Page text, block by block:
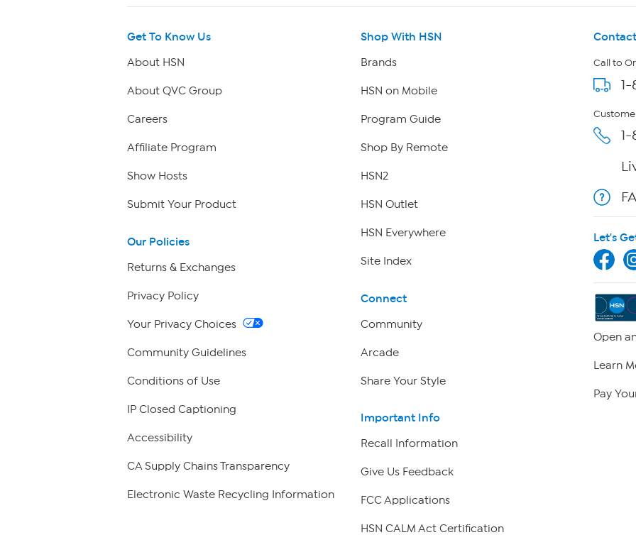
Get To Know Us
About HSN
About QVC Group
Careers
Affiliate Program
Show Hosts
Submit Your Product
Our Policies
Returns & Exchanges
Privacy Policy
Your Privacy Choices
Community Guidelines
Conditions of Use
IP Closed Captioning
Accessibility
CA Supply Chains Transparency
Electronic Waste Recycling Information
Shop With HSN
Brands
HSN on Mobile
Program Guide
Shop By Remote
HSN2
HSN Outlet
HSN Everywhere
Site Index
Connect
Community
Arcade
Share Your Style
Important Info
Recall Information
Give Us Feedback
FCC Applications
HSN CALM Act Certification
Call to
Let's
Open
Learn
Pay